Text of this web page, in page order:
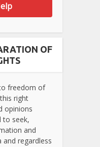
OF
freedom of
right
opinions
to seek,
and
and regardless